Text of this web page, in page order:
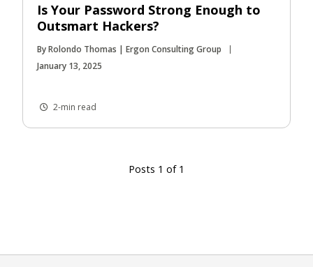
Is Your Password Strong Enough to
Outsmart Hackers?
By Rolondo Thomas | Ergon Consulting Group
January 13, 2025
2-min read
Posts 1 of 1